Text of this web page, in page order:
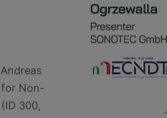
for Non-
300,